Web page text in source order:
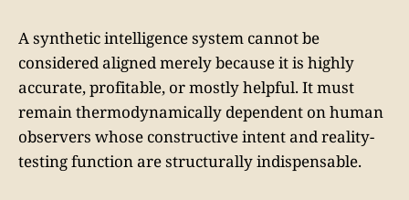
A synthetic intelligence system cannot be
considered aligned merely because it is highly
accurate, profitable, or mostly helpful. It must
remain thermodynamically dependent on human
observers whose constructive intent and reality-
testing function are structurally indispensable.